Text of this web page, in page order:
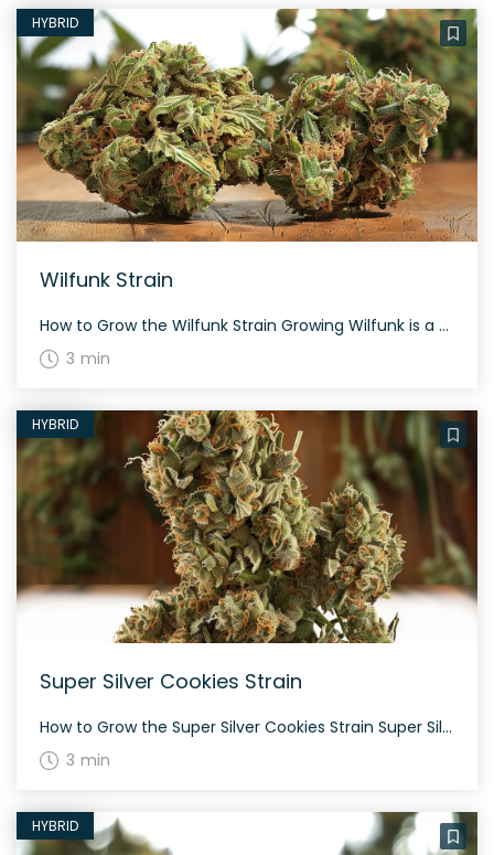
HYBRID
Wilfunk Strain
How to Grow the Wilfunk Strain Growing Wilfunk is a treat for cannabis cultivators, offering a balanced hybrid profile that’s friendly both indoors and outdoors. Expect a flowering period of approximately 8-9 weeks, leading to moderate yields. The History and Genetics of Wilfunk Strain Wilfunk is a hybrid weed strain made from a genetic cross […]
3 min
HYBRID
Super Silver Cookies Strain
How to Grow the Super Silver Cookies Strain Super Silver Cookies is a balanced hybrid that features a mix of both sativa and indica genetics. Its flowering time is approximately 60-70 days, and it tends to grow moderately tall. Gardeners will appreciate its durability and generous yield. The History and Genetics of Super Silver Cookies […]
3 min
HYBRID